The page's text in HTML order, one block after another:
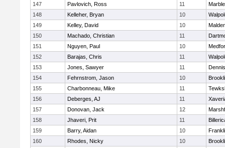
147
Pavlovich, Ross 11
148
Kelleher, Bryan 10
149
Kelley, David 10
150
Machado, Christian 11
151
Nguyen, Paul 10
152
Barajas, Chris 11
153
Jones, Sawyer 11
154
Fehrnstrom, Jason 10
155
Charbonneau, Mike 11
156
Deberges, AJ 11
157
Donovan, Jack 12
158
Jhaveri, Prit 11
159
Barry, Aidan 10
160
Rhodes, Nicky 10